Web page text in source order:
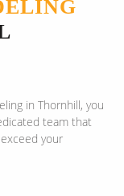
in Thornhill, you
team that
your